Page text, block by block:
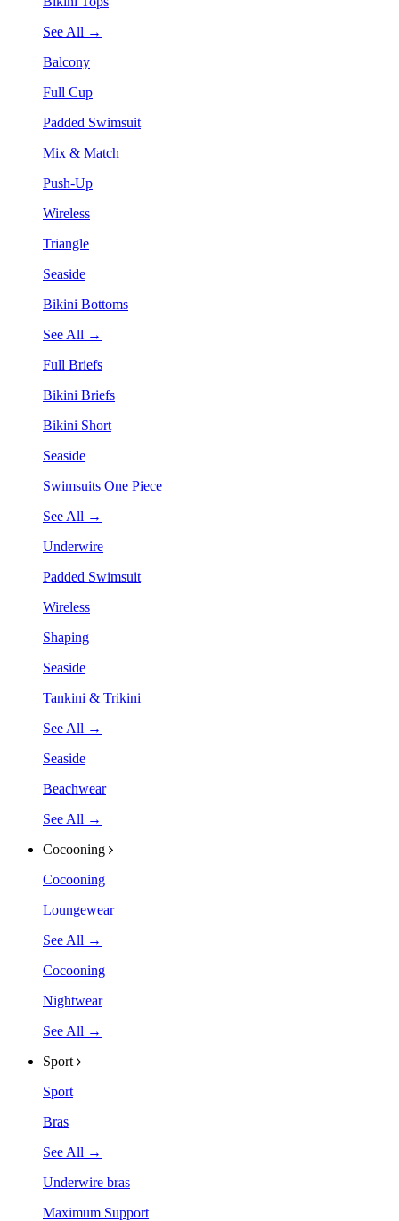
See All →
Balcony
Full Cup
Padded Swimsuit
Mix & Match
Push-Up
Wireless
Triangle
Seaside
Bikini Bottoms
See All →
Full Briefs
Bikini Briefs
Bikini Short
Seaside
Swimsuits One Piece
See All →
Underwire
Padded Swimsuit
Wireless
Shaping
Seaside
Tankini & Trikini
See All →
Seaside
Beachwear
See All →
Cocooning
Cocooning
Loungewear
See All →
Cocooning
Nightwear
See All →
Sport
Sport
Bras
See All →
Underwire bras
Maximum Support